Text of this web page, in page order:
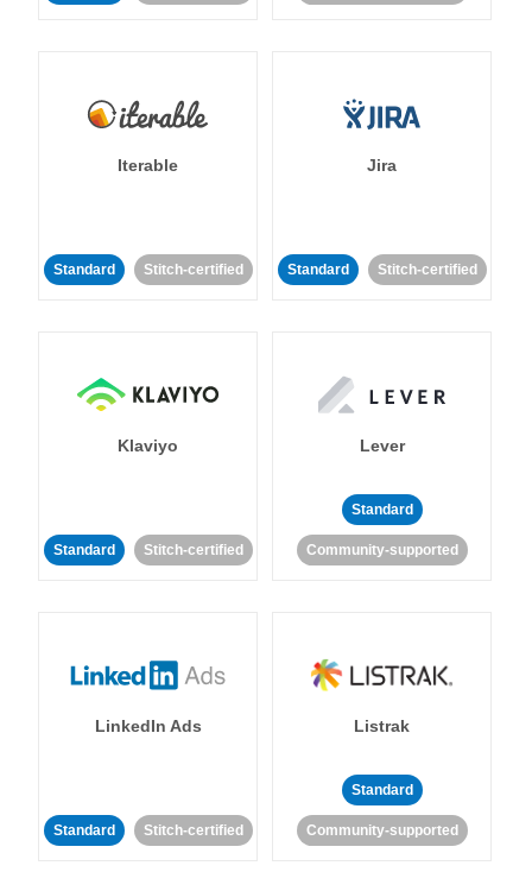
Iterable
Standard Stitch-certified
Jira
Standard Stitch-certified
Klaviyo
Standard Stitch-certified
Lever
Standard
Community-supported
LinkedIn Ads
Standard Stitch-certified
Listrak
Standard
Community-supported